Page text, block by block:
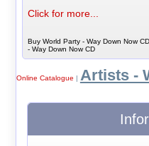
Click for more...
Buy World Party - Way Down Now
- Way Down Now CD
Online Catalogue | Artists -